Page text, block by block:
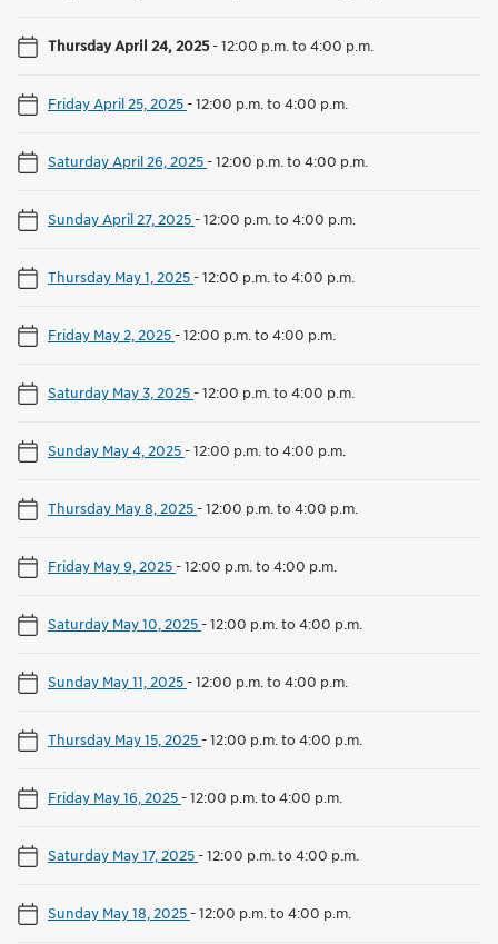
Thursday April 24, 2025-12:00 p.m. to 4:00 p.m.
Friday April 25, 2025-12:00 p.m. to 4:00 p.m.
Saturday April 26, 2025-12:00 p.m. to 4:00 p.m.
Sunday April 27, 2025-12:00 p.m. to 4:00 p.m.
Thursday May 1, 2025-12:00 p.m. to 4:00 p.m.
Friday May 2, 2025-12:00 p.m. to 4:00 p.m.
Saturday May 3, 2025-12:00 p.m. to 4:00 p.m.
Sunday May 4, 2025-12:00 p.m. to 4:00 p.m.
Thursday May 8, 2025-12:00 p.m. to 4:00 p.m.
Friday May 9, 2025-12:00 p.m. to 4:00 p.m.
Saturday May 10, 2025-12:00 p.m. to 4:00 p.m.
Sunday May 11, 2025-12:00 p.m. to 4:00 p.m.
Thursday May 15, 2025-12:00 p.m. to 4:00 p.m.
Friday May 16, 2025-12:00 p.m. to 4:00 p.m.
Saturday May 17, 2025-12:00 p.m. to 4:00 p.m.
Sunday May 18, 2025-12:00 p.m. to 4:00 p.m.